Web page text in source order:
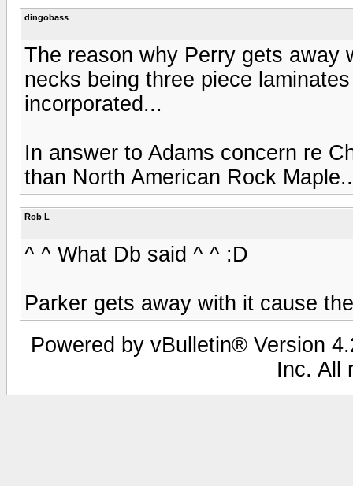
dingobass
The reason why Perry gets away
necks being three piece
incorporated...
In answer to Adams concern re
than North American Rock
Rob L
^ ^ What Db said ^ ^ :D
Parker gets away with it cause
Powered by vBulletin® Version
Inc. All